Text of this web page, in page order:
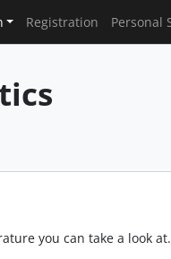
Registration Personal
you can take a look